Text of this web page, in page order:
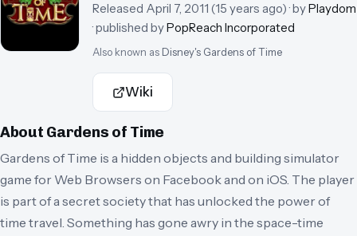
Released April 7, 2011 (15 years ago)· byPlaydom
· published byPopReach Incorporated
Also known as Disney's Gardens of Time
Wiki
About Gardens of Time
Gardens of Time is a hidden objects and building simulator
game for Web Browsers on Facebook and on iOS. The player
is part of a secret society that has unlocked the power of
time travel. Something has gone awry in the space-time